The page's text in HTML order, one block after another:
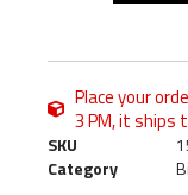
Place your
3 PM, it ships
SKU
Category